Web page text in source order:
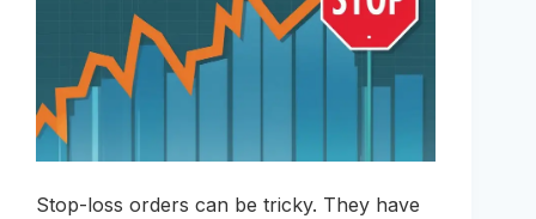
Stop-loss orders can be tricky. They have